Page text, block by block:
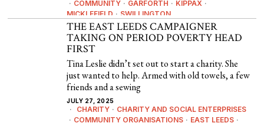
· COMMUNITY · GARFORTH · KIPPAX ·
MICKLEFIELD · SWILLINGTON
THE EAST LEEDS CAMPAIGNER
TAKING ON PERIOD POVERTY HEAD
FIRST
Tina Leslie didn’t set out to start a charity. She
just wanted to help. Armed with old towels, a few
friends and a sewing
JULY 27, 2025
CHARITY · CHARITY AND SOCIAL ENTERPRISES
· COMMUNITY ORGANISATIONS · EAST LEEDS ·